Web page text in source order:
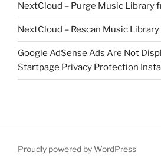
NextCloud – Purge Music Library
NextCloud – Rescan Music
Google AdSense Ads Are Not
Startpage Privacy Protection
Proudly powered by WordPress